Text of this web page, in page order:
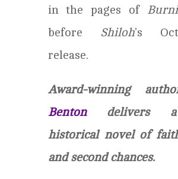
in the pages of
before Shiloh’s
release.
Award-winning
Bentondelivers
historical novel of
and second chances.